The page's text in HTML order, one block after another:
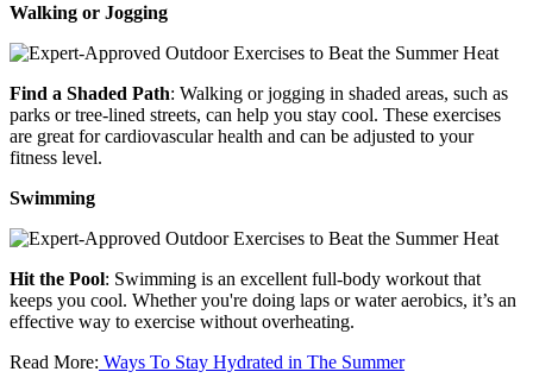
Walking or Jogging
Find a Shaded Path: Walking or jogging in shaded areas, such as
parks or tree-lined streets, can help you stay cool. These exercises
are great for cardiovascular health and can be adjusted to your
fitness level.
Swimming
Hit the Pool: Swimming is an excellent full-body workout that
keeps you cool. Whether you're doing laps or water aerobics, it’s an
effective way to exercise without overheating.
Read More: Ways To Stay Hydrated in The Summer